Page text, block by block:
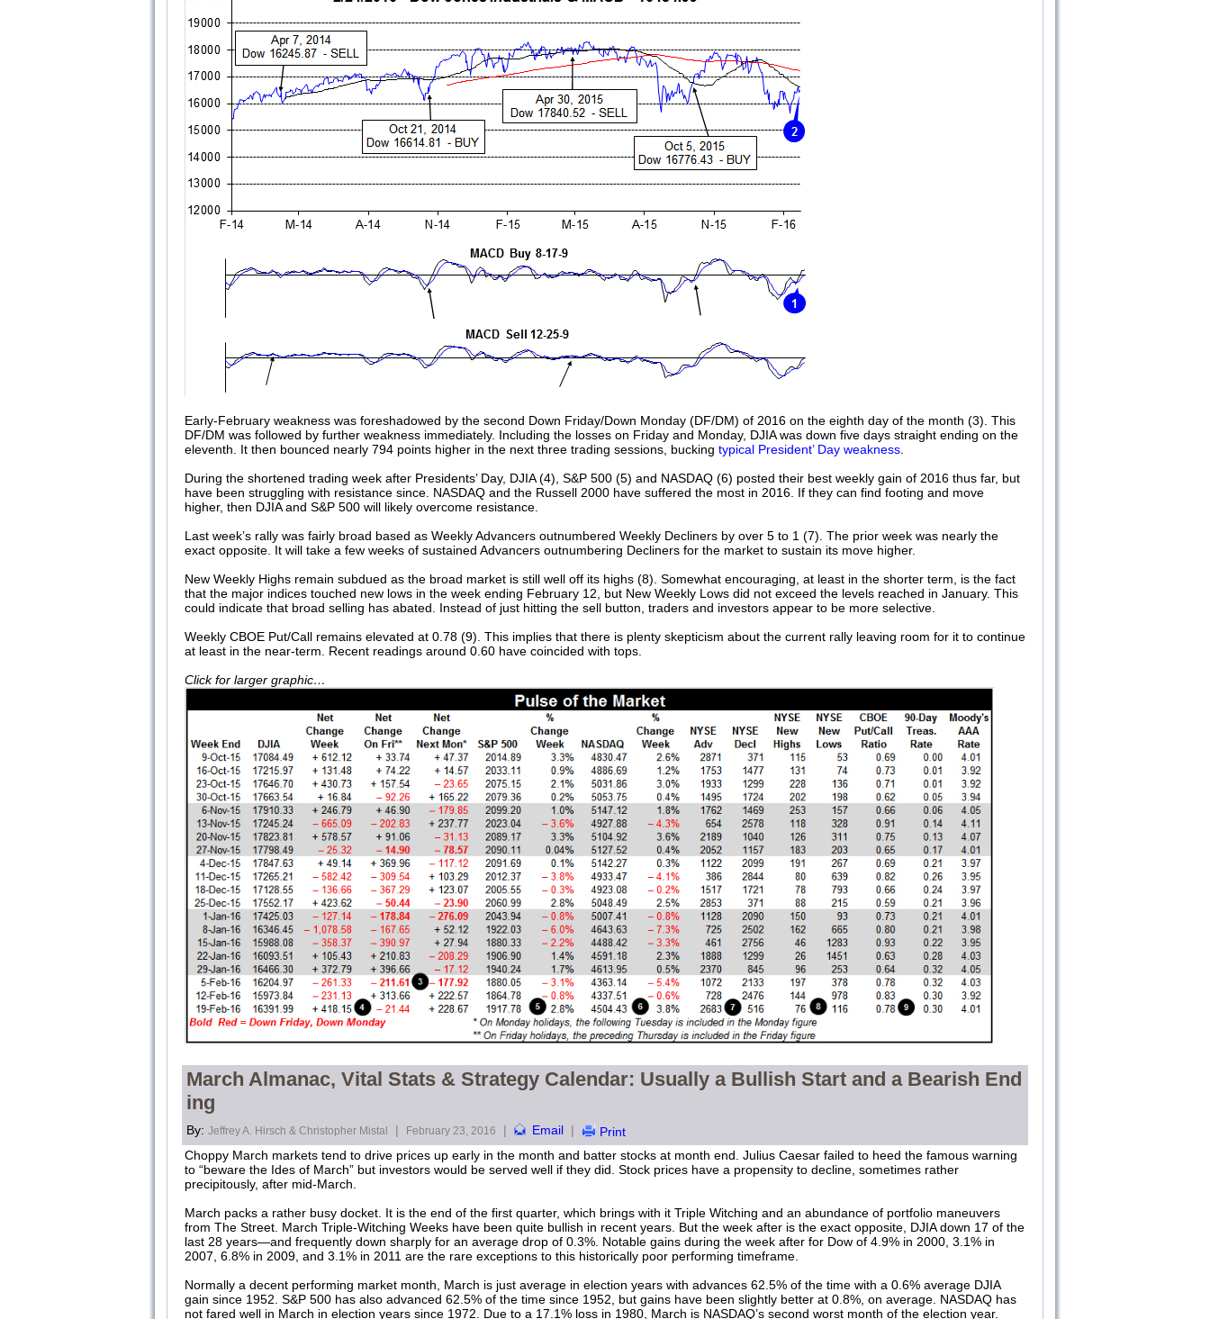
Early-February weakness was foreshadowed by the second Down Friday/Down Monday (DF/DM) of 2016 on the eighth day of the month (3). This
DF/DM was followed by further weakness immediately. Including the losses on Friday and Monday, DJIA was down five days straight ending on the
eleventh. It then bounced nearly 794 points higher in the next three trading sessions, bucking typical President’ Day weakness
During the shortened trading week after Presidents’ Day, DJIA (4), S&P 500 (5) and NASDAQ (6) posted their best weekly gain of 2016 thus far, but
have been struggling with resistance since. NASDAQ and the Russell 2000 have suffered the most in 2016. If they can find footing and move
higher, then DJIA and S&P 500 will likely overcome resistance.
Last week’s rally was fairly broad based as Weekly Advancers outnumbered Weekly Decliners by over 5 to 1 (7). The prior week was nearly the
exact opposite. It will take a few weeks of sustained Advancers outnumbering Decliners for the market to sustain its move higher.
New Weekly Highs remain subdued as the broad market is still well off its highs (8). Somewhat encouraging, at least in the shorter term, is the fact
that the major indices touched new lows in the week ending February 12, but New Weekly Lows did not exceed the levels reached in January. This
could indicate that broad selling has abated. Instead of just hitting the sell button, traders and investors appear to be more selective.
Weekly CBOE Put/Call remains elevated at 0.78 (9). This implies that there is plenty skepticism about the current rally leaving room for it to continue
at least in the near-term. Recent readings around 0.60 have coincided with tops.
Click for larger graphic…
March Almanac, Vital Stats & Strategy Calendar: Usually a Bullish Start and a Bearish End
ing
By: Jeffrey A. Hirsch & Christopher Mistal | February 23, 2016 | Email |
Print
Choppy March markets tend to drive prices up early in the month and batter stocks at month end. Julius Caesar failed to heed the famous warning
to “beware the Ides of March” but investors would be served well if they did. Stock prices have a propensity to decline, sometimes rather
precipitously, after mid-March.
March packs a rather busy docket. It is the end of the first quarter, which brings with it Triple Witching and an abundance of portfolio maneuvers
from The Street. March Triple-Witching Weeks have been quite bullish in recent years. But the week after is the exact opposite, DJIA down 17 of the
last 28 years—and frequently down sharply for an average drop of 0.3%. Notable gains during the week after for Dow of 4.9% in 2000, 3.1% in
2007, 6.8% in 2009, and 3.1% in 2011 are the rare exceptions to this historically poor performing timeframe.
Normally a decent performing market month, March is just average in election years with advances 62.5% of the time with a 0.6% average DJIA
gain since 1952. S&P 500 has also advanced 62.5% of the time since 1952, but gains have been slightly better at 0.8%, on average. NASDAQ has
not fared well in March in election years since 1972. Due to a 17.1% loss in 1980, March is NASDAQ’s second worst month of the election year.